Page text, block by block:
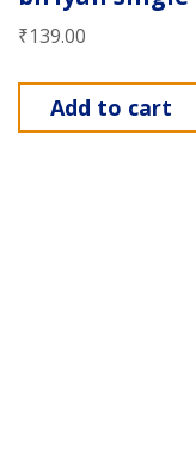
₹139.00
Add to cart